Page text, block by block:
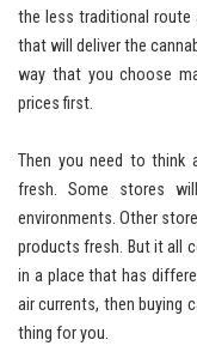
the less traditional route
that will deliver the
way that you choose
prices first.
Then you need to think
fresh. Some stores
environments. Other
products fresh. But it all
in a place that has
air currents, then buying
thing for you.